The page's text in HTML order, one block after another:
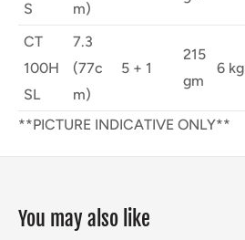
S
m)
CT
100H
SL
7.3
(77c
m)
5 + 1
215
gm
6 kg
**PICTURE INDICATIVE ONLY**
You may also like